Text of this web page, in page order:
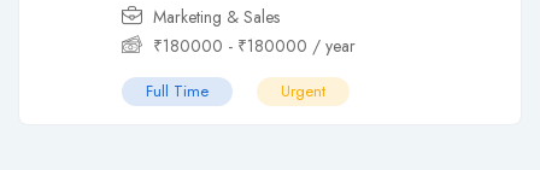
Marketing & Sales
₹180000 - ₹180000 / year
Full Time Urgent